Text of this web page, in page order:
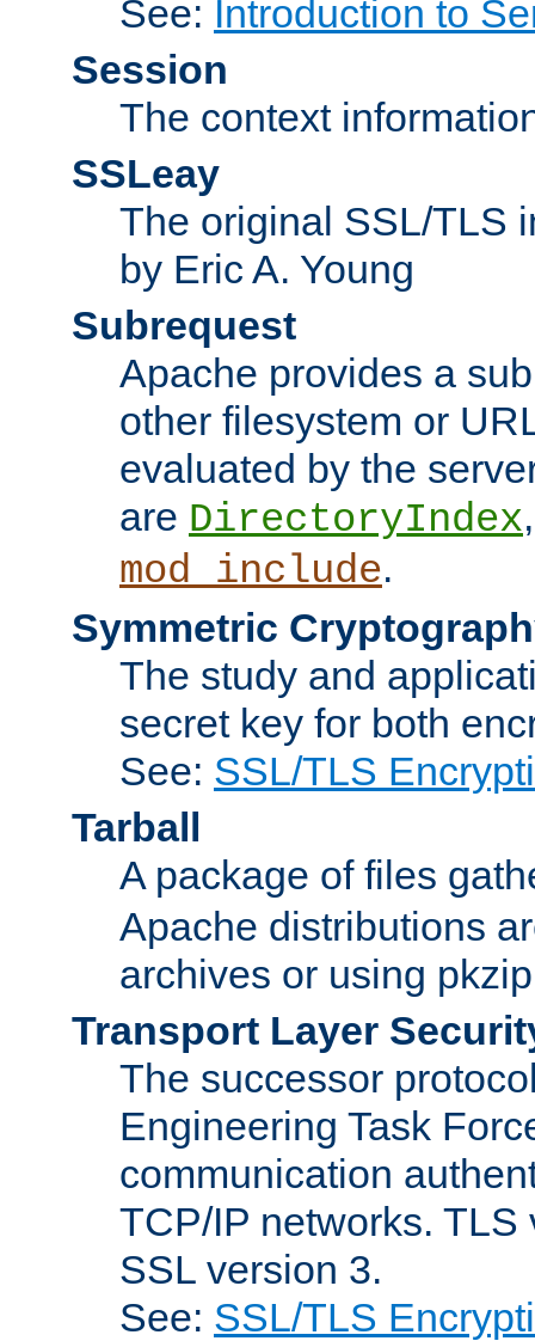
See: Introduction to
Session
The context
SSLeay
The original SSL/TLS
by Eric A. Young
Subrequest
Apache provides a
other filesystem or
evaluated by the
are DirectoryIndex
mod_include.
Symmetric
The study and
secret key for both
See: SSL/TLS
Tarball
A package of files
Apache distributions
archives or using
Transport Layer
The successor
Engineering Task
communication
TCP/IP networks.
SSL version 3.
See: SSL/TLS